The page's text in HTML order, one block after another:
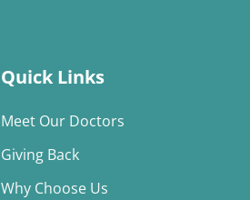
Quick Links
Meet Our Doctors
Giving Back
Why Choose Us